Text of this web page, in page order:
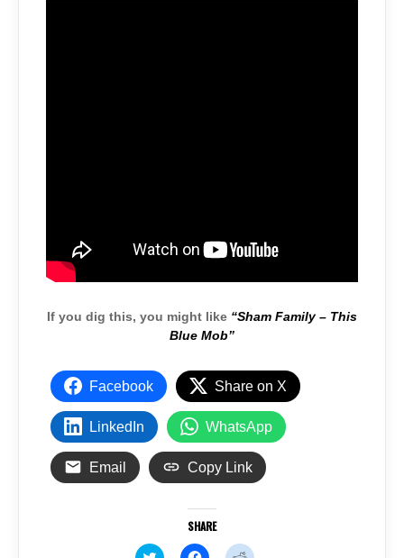
If you dig this, you might like “Sham Family – This
Blue Mob”
Facebook Share on X
LinkedIn WhatsApp
Email Copy Link
SHARE